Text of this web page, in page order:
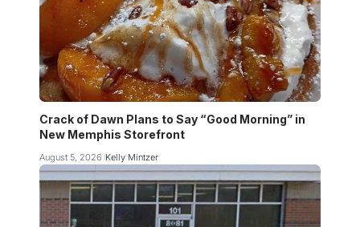
Crack of Dawn Plans to Say “Good Morning” in
New Memphis Storefront
August 5, 2026 Kelly Mintzer